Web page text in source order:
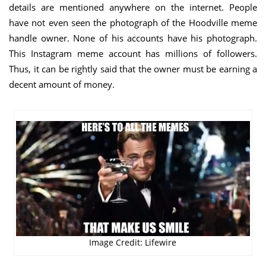
details are mentioned anywhere on the internet. People
have not even seen the photograph of the Hoodville meme
handle owner. None of his accounts have his photograph.
This Instagram meme account has millions of followers.
Thus, it can be rightly said that the owner must be earning a
decent amount of money.
Image Credit: Lifewire